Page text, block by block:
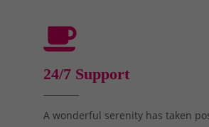
24/7 Support
A wonderful serenity has taken